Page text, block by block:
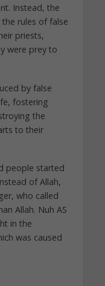
Instead, the
rules of false
priests,
were prey to
by false
fostering
the
to their
people started
of Allah,
who called
Allah. Nuh AS
in the
was caused